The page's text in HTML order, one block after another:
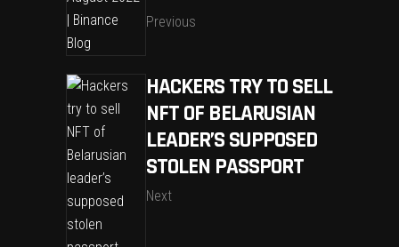
Previous
HACKERS TRY TO SELL
NFT OF BELARUSIAN
LEADER’S SUPPOSED
STOLEN PASSPORT
Next